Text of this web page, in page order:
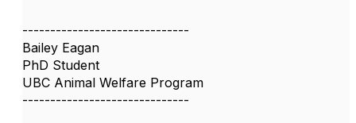
------------------------------
Bailey Eagan
PhD Student
UBC Animal Welfare Program
------------------------------